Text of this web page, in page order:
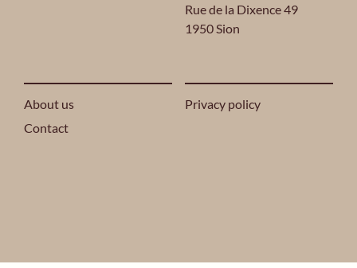
Rue de la Dixence 49
1950 Sion
About us
Contact
Privacy policy